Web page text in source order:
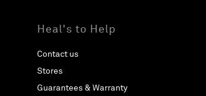
Heal's to Help
Contact us
Stores
Guarantees & Warranty